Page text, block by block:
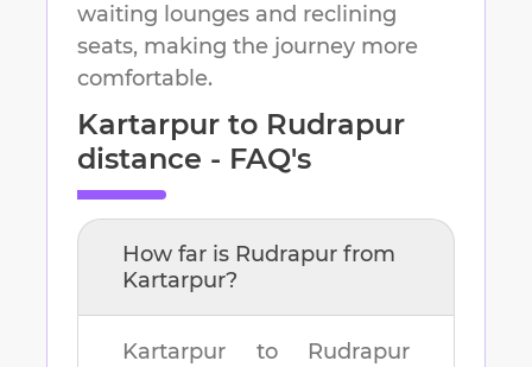
waiting lounges and reclining
seats, making the journey more
comfortable.
Kartarpur to Rudrapur
distance - FAQ's
How far is Rudrapur from
Kartarpur?
Kartarpur to Rudrapur